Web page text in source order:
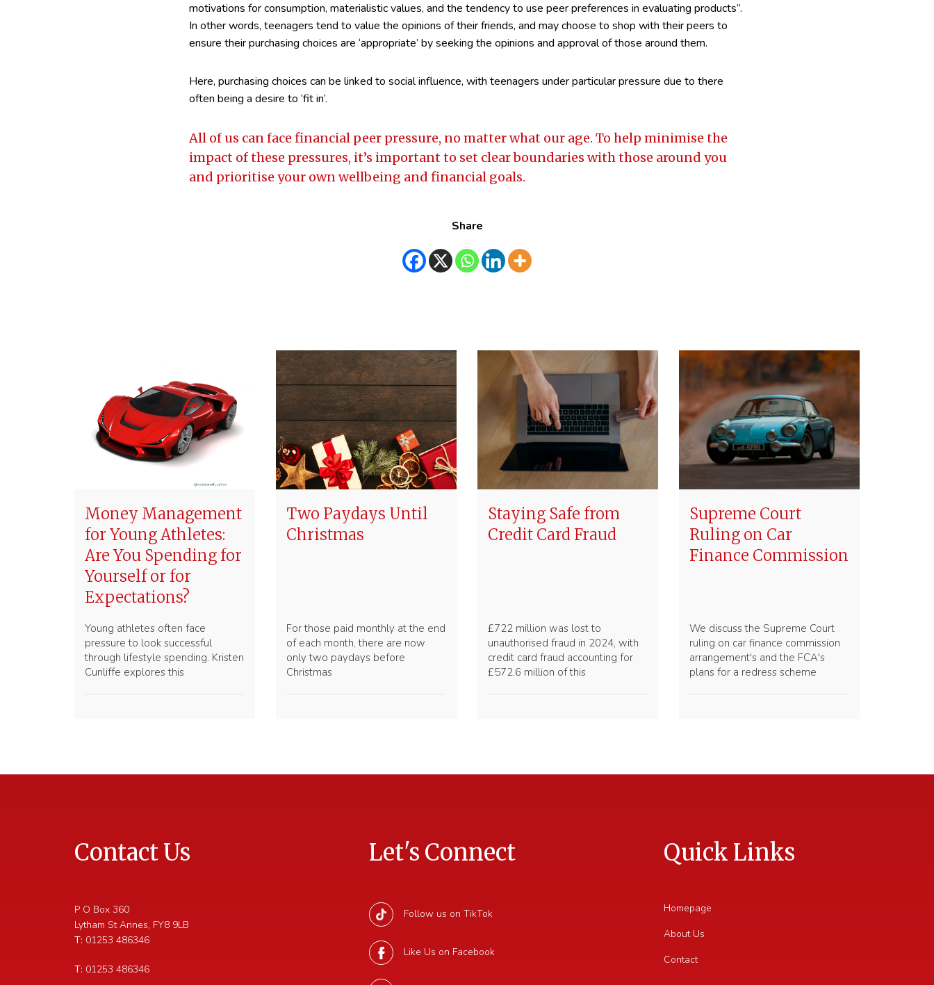
motivations for consumption, materialistic values, and the tendency to use peer preferences in evaluating products”.
In other words, teenagers tend to value the opinions of their friends, and may choose to shop with their peers to
ensure their purchasing choices are ‘appropriate’ by seeking the opinions and approval of those around them.
Here, purchasing choices can be linked to social influence, with teenagers under particular pressure due to there
often being a desire to ‘fit in’.
All of us can face financial peer pressure, no matter what our age. To help minimise the
impact of these pressures, it’s important to set clear boundaries with those around you
and prioritise your own wellbeing and financial goals.
Share
Money Management
for Young Athletes:
Are You Spending for
Yourself or for
Expectations?
Young athletes often face
pressure to look successful
through lifestyle spending. Kristen
Cunliffe explores this
Two Paydays Until
Christmas
For those paid monthly at the end
of each month, there are now
only two paydays before
Christmas
Staying Safe from
Credit Card Fraud
£722 million was lost to
unauthorised fraud in 2024, with
credit card fraud accounting for
£572.6 million of this
Supreme Court
Ruling on Car
Finance Commission
We discuss the Supreme Court
ruling on car finance commission
arrangement's and the FCA's
plans for a redress scheme
Contact Us
P O Box 360
Lytham St Annes, FY8 9LB
T: 01253 486346
T: 01253 486346
Let's Connect
Follow us on TikTok
Like Us on Facebook
Quick Links
Homepage
About Us
Contact